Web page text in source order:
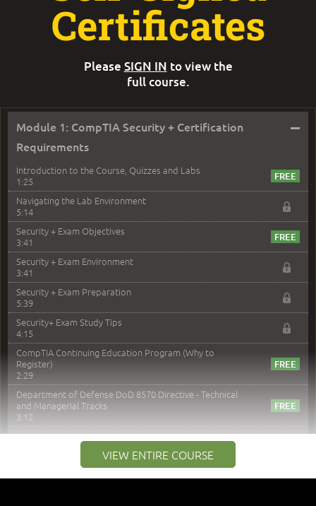
Module 1: CompTIA Security + Certification
Requirements
–
Introduction to the Course, Quizzes and Labs
1:25
Navigating the Lab Environment
5:14
Security + Exam Objectives
3:41
Security + Exam Environment
3:41
Security + Exam Preparation
5:39
Security+ Exam Study Tips
4:15
CompTIA Continuing Education Program (Why to
Register)
2:29
Department of Defense DoD 8570 Directive - Technical
and Managerial Tracks
3:12
Module 2: Risk components and Terms –
Understand Risk Components and Terms
6:38
VIEW ENTIRE COURSE
Certificates
Please SIGN IN to view the
full course.